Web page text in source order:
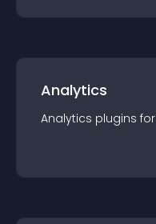
Analytics
Analytics plugins for